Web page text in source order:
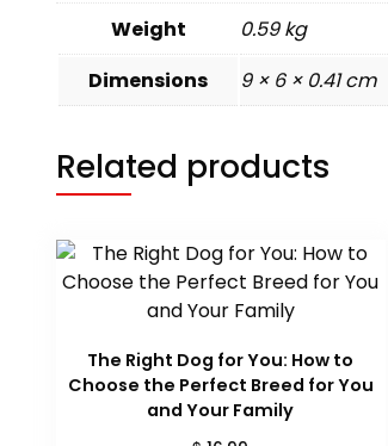
Weight
0.59 kg
Dimensions
9 × 6 × 0.41 cm
Related products
The Right Dog for You: How to
Choose the Perfect Breed for You
and Your Family